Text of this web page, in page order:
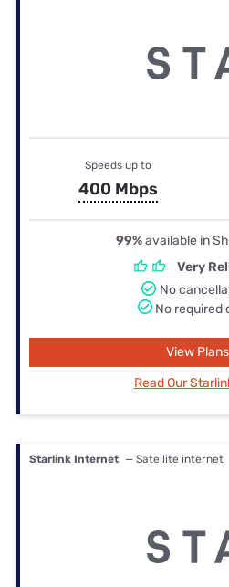
Speeds up to
400 Mbps
99%available in
Very
No
No required
View Plans
Read Our
Starlink Internet — Satellite internet